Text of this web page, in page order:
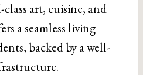
art, cuisine, and
a seamless living
backed by a well-